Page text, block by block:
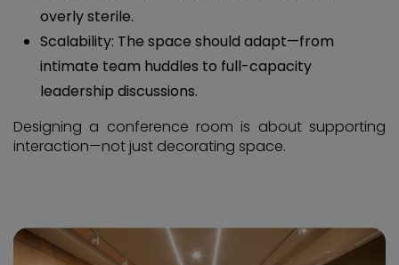
overly sterile.
Scalability: The space should adapt—from
intimate team huddles to full-capacity
leadership discussions.
Designing a conference room is about supporting
interaction—not just decorating space.